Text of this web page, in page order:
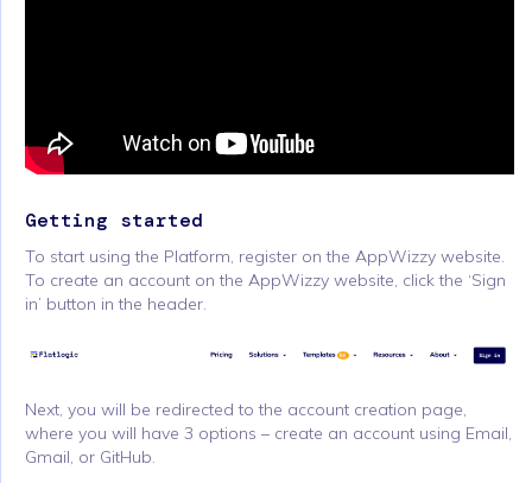
Getting started
To start using the Platform, register on the AppWizzy website.
To create an account on the AppWizzy website, click the ‘Sign
in’ button in the header.
Next, you will be redirected to the account creation page,
where you will have 3 options – create an account using Email,
Gmail, or GitHub.